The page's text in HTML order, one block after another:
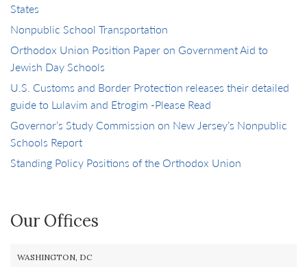
States
Nonpublic School Transportation
Orthodox Union Position Paper on Government Aid to
Jewish Day Schools
U.S. Customs and Border Protection releases their detailed
guide to Lulavim and Etrogim -Please Read
Governor’s Study Commission on New Jersey’s Nonpublic
Schools Report
Standing Policy Positions of the Orthodox Union
Our Offices
WASHINGTON, DC